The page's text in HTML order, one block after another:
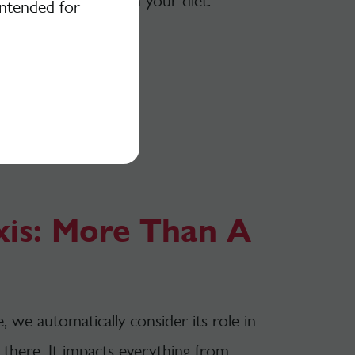
More Than A
automatically consider its role in
It impacts everything from
for